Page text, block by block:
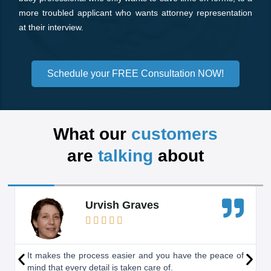
more troubled applicant who wants attorney representation
at their interview.
Schedule your FREE Consultation NOW!
What our customers
are talking about
Urvish Graves
    
R
e
a
d
It makes the process easier and you have the peace of
mind that every detail is taken care of.
P
N